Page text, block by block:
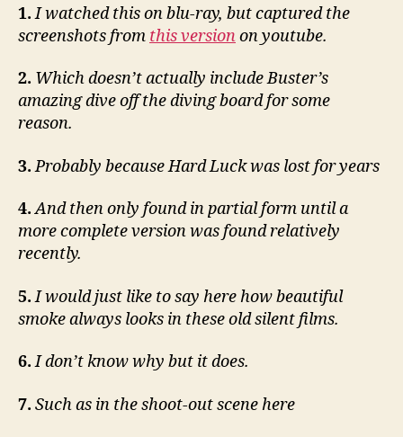
1. I watched this on blu-ray, but captured the
screenshots from this versionon youtube.
2. Which doesn’t actually include Buster’s
amazing dive off the diving board for some
reason.
3. Probably because Hard Luck was lost for years
4. And then only found in partial form until a
more complete version was found relatively
recently.
5. I would just like to say here how beautiful
smoke always looks in these old silent films.
6. I don’t know why but it does.
7. Such as in the shoot-out scene here